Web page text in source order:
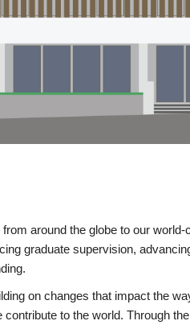
around the globe to our world-
graduate supervision,
on changes that impact the
to the world. Through the